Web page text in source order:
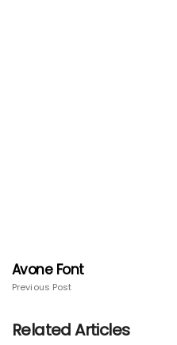
Avone Font
Previous Post
Related Articles